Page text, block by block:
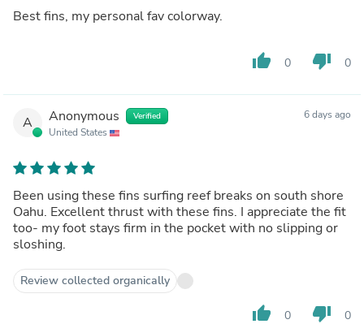
Best fins, my personal fav colorway.
thumb_up 0 thumb_down 0
A Anonymous Verified
United States
6 days ago
Been using these fins surfing reef breaks on south shore
Oahu. Excellent thrust with these fins. I appreciate the fit
too- my foot stays firm in the pocket with no slipping or
sloshing.
Review collected organically
thumb_up 0 thumb_down 0